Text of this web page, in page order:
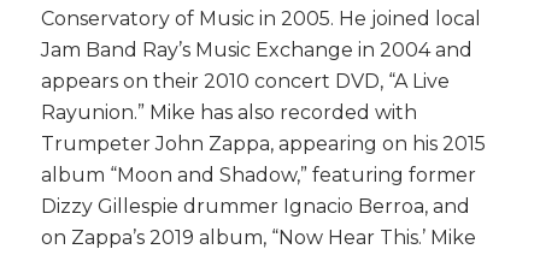
Conservatory of Music in 2005. He joined local
Jam Band Ray’s Music Exchange in 2004 and
appears on their 2010 concert DVD, “A Live
Rayunion.” Mike has also recorded with
Trumpeter John Zappa, appearing on his 2015
album “Moon and Shadow,” featuring former
Dizzy Gillespie drummer Ignacio Berroa, and
on Zappa’s 2019 album, “Now Hear This.’ Mike